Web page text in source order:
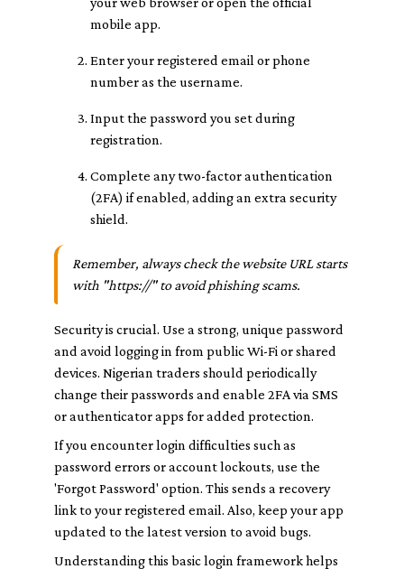
mobile app.
Enter your registered email or phone
number as the username.
Input the password you set during
registration.
Complete any two-factor authentication
(2FA) if enabled, adding an extra security
shield.
Remember, always check the website URL starts
with "https://" to avoid phishing scams.
Security is crucial. Use a strong, unique password
and avoid logging in from public Wi-Fi or shared
devices. Nigerian traders should periodically
change their passwords and enable 2FA via SMS
or authenticator apps for added protection.
If you encounter login difficulties such as
password errors or account lockouts, use the
'Forgot Password' option. This sends a recovery
link to your registered email. Also, keep your app
updated to the latest version to avoid bugs.
Understanding this basic login framework helps